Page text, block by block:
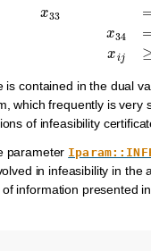
contained in the dual
which frequently is very
of infeasibility
parameter
in infeasibility in the
information presented